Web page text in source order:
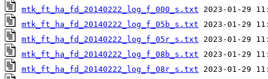
mtk_ft_ha_fd_20140222_log_f_000_s.txt
mtk_ft_ha_fd_20140222_log_f_05b_s.txt
mtk_ft_ha_fd_20140222_log_f_05r_s.txt
mtk_ft_ha_fd_20140222_log_f_08b_s.txt
mtk_ft_ha_fd_20140222_log_f_08r_s.txt